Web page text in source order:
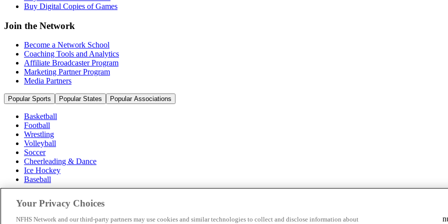
Buy Digital Copies of Games
Join the Network
Become a Network School
Coaching Tools and Analytics
Affiliate Broadcaster Program
Marketing Partner Program
Media Partners
Popular Sports Popular States Popular Associations
Basketball
Football
Wrestling
Volleyball
Soccer
Cheerleading & Dance
Ice Hockey
Baseball
Popular States
Popular Associations
Your Privacy Choices
NFHS Network and our third-party partners may use cookies and similar technologies to collect and disclose information about